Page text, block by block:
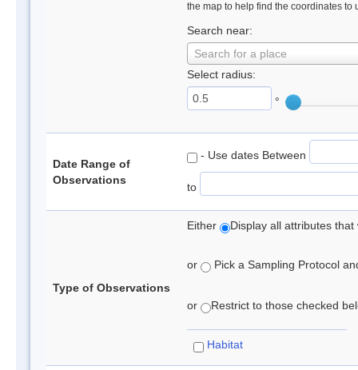
the map to help find the coordinates to
Search near:
Search for a place
Select radius:
°
Date Range of
Observations
- Use dates Between
to
Type of Observations
Either Display all attributes
or Pick a Sampling Protocol
or Restrict to those checked
Habitat